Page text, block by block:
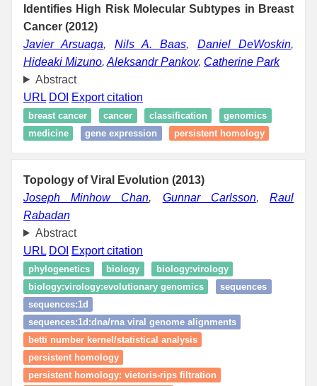
Identifies High Risk Molecular Subtypes in Breast
Cancer (2012)
Javier Arsuaga, Nils A. Baas, Daniel DeWoskin,
Hideaki Mizuno, Aleksandr Pankov, Catherine Park
Abstract
URL DOI Export citation
breast cancer cancer classification
genomics
medicine
gene expression persistent homology
Topology of Viral Evolution (2013)
Joseph Minhow Chan, Gunnar Carlsson,Raul
Rabadan
Abstract
URL DOI Export citation
phylogenetics biology
biology:virology
biology:virology:evolutionary genomics
sequences
sequences:1d
sequences:1d:dna/rna viral genome alignments
betti number kernel/statistical analysis
persistent homology
persistent homology: vietoris‑rips filtration